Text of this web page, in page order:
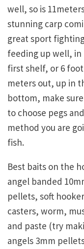
well, so is
stunning carp
great sport
feeding up well, in
first shelf, or 6
meters out, up in
bottom, make
to choose pegs
method you are
fish.
Best baits on the
angel banded
pellets, soft
casters, worm,
and paste (try
angels 3mm